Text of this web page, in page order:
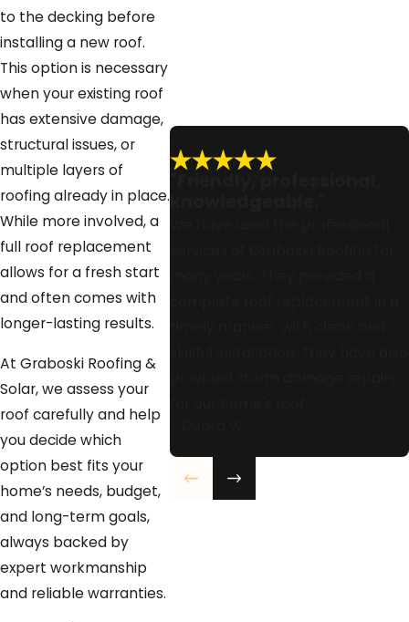
Broward counties, and what you
can do to prepare your property
before we arrive. This way you
can compare the benefits, costs,
and timelines of each option and
feel confident about whether to
move forward with reroofing or a
full project.
to the decking before
installing a new roof.
This option is necessary
when your existing roof
has extensive damage,
structural issues, or
multiple layers of
roofing already in place.
While more involved, a
full roof replacement
allows for a fresh start
and often comes with
longer-lasting results.
At Graboski Roofing &
Solar, we assess your
roof carefully and help
you decide which
option best fits your
home’s needs, budget,
and long-term goals,
always backed by
expert workmanship
and reliable warranties.